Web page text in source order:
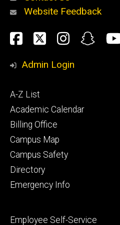
Alumni
and
Website Feedback
Social
Media
Facebook
Twitter
Admin Login
Footer
primary
A-Z List
Academic Calendar
Billing Office
Campus Map
Campus Safety
Directory
Emergency Info
Footer
Employee Self-Service